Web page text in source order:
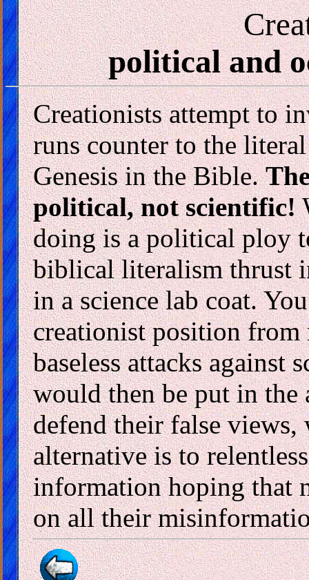
political and
Creationists attempt to
runs counter to the
Genesis in the Bible.
political, not scientific!
doing is a political ploy
biblical literalism thrust
in a science lab coat.
creationist position from
baseless attacks against
would then be put in
defend their false
alternative is to
information hoping that
on all their